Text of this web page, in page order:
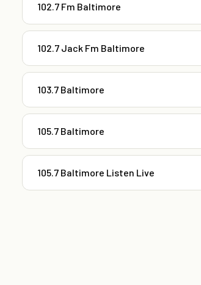
102.7 Fm Baltimore
102.7 Jack Fm Baltimore
103.7 Baltimore
105.7 Baltimore
105.7 Baltimore Listen Live